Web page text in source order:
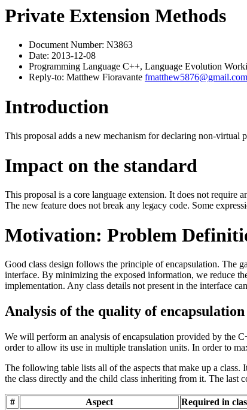
Private Extension Methods
Document Number: N3863
Date: 2013-12-08
Programming Language C++, Language Evolution
Reply-to: Matthew Fioravante fmatthew5876@gmail.com
Introduction
This proposal adds a new mechanism for declaring non-virtual
Impact on the standard
This proposal is a core language extension. It does not
The new feature does not break any legacy code. Some
Motivation: Problem
Good class design follows the principle of encapsulation. The
interface. By minimizing the exposed information, we reduce
implementation. Any class details not present in the interface
Analysis of the quality of
We will perform an analysis of encapsulation provided by the
order to allow its use in multiple translation units. In order to
The following table lists all of the aspects that make up a
the class directly and the child class inheriting from it. The last
# Aspect Required in